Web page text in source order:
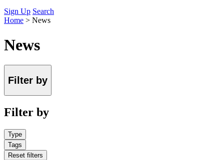
Sign Up Search
Home > News
News
Filter by
Filter by
Type
Tags
Reset filters